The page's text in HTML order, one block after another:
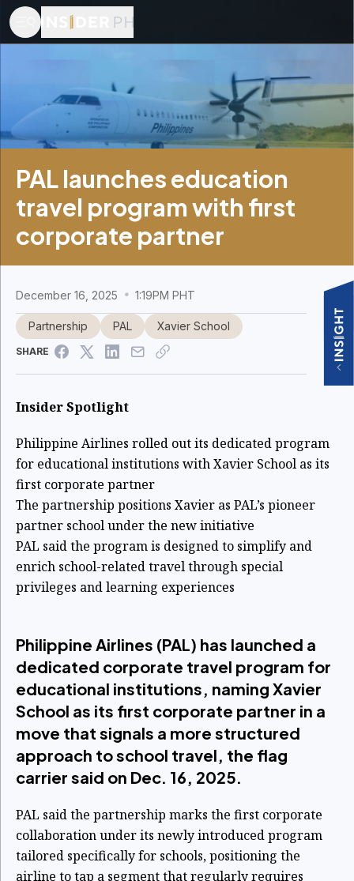
PAL launches education
travel program with first
corporate partner
December 16, 2025 1:19PM PHT
Partnership PAL Xavier School
SHARE
Insider Spotlight
Philippine Airlines rolled out its dedicated program
for educational institutions with Xavier School as its
first corporate partner
The partnership positions Xavier as PAL’s pioneer
partner school under the new initiative
PAL said the program is designed to simplify and
enrich school-related travel through special
privileges and learning experiences
Philippine Airlines (PAL) has launched a
dedicated corporate travel program for
educational institutions, naming Xavier
School as its first corporate partner in a
move that signals a more structured
approach to school travel, the flag
carrier said on Dec. 16, 2025.
PAL said the partnership marks the first corporate
collaboration under its newly introduced program
tailored specifically for schools, positioning the
airline to tap a segment that regularly requires